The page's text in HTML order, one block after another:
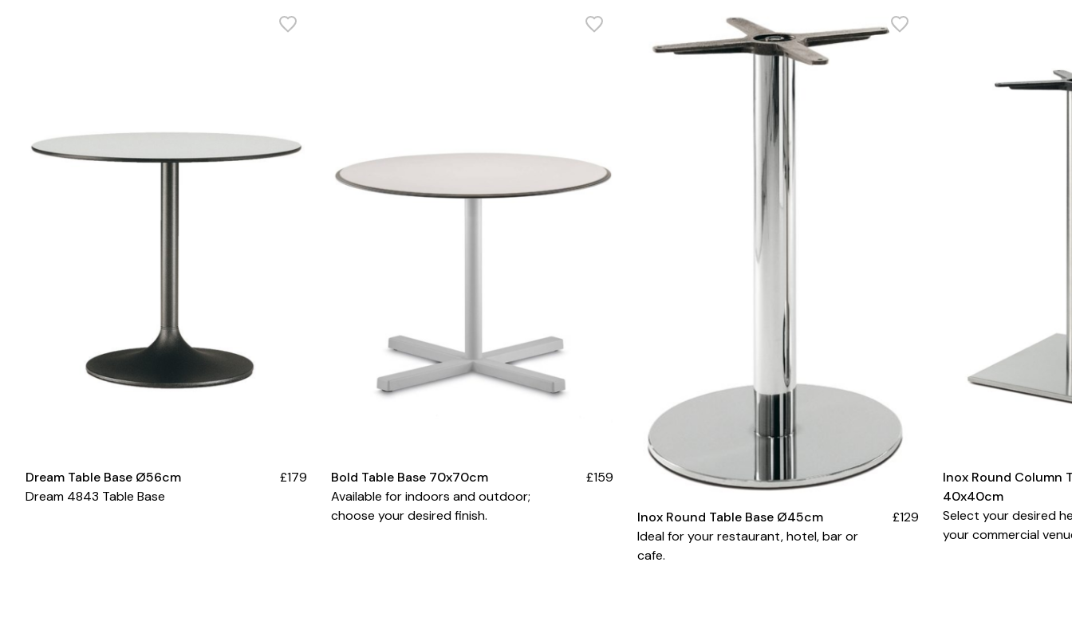
Dream Table Base Ø56cm
Dream 4843 Table Base
£179
Bold Table Base 70x70cm
Available for indoors and outdoor;
choose your desired finish.
£159
Inox Round Table Base Ø45cm
Ideal for your restaurant, hotel, bar or
cafe.
£129
Inox Round Column
40x40cm
Select your desired
your commercial